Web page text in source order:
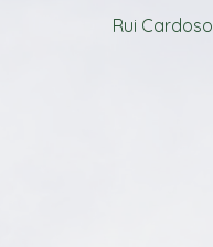
Rui Cardoso